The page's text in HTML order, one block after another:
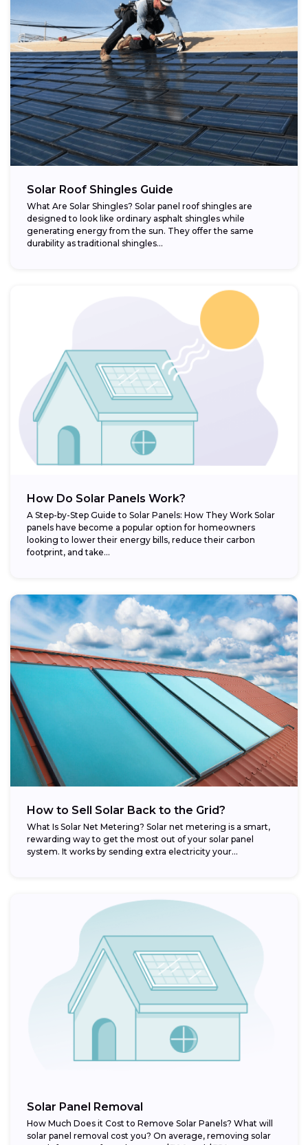
Solar Roof Shingles Guide
What Are Solar Shingles? Solar panel roof shingles are
designed to look like ordinary asphalt shingles while
generating energy from the sun. They offer the same
durability as traditional shingles...
How Do Solar Panels Work?
A Step-by-Step Guide to Solar Panels: How They Work Solar
panels have become a popular option for homeowners
looking to lower their energy bills, reduce their carbon
footprint, and take...
How to Sell Solar Back to the Grid?
What Is Solar Net Metering? Solar net metering is a smart,
rewarding way to get the most out of your solar panel
system. It works by sending extra electricity your...
Solar Panel Removal
How Much Does it Cost to Remove Solar Panels? What will
solar panel removal cost you? On average, removing solar